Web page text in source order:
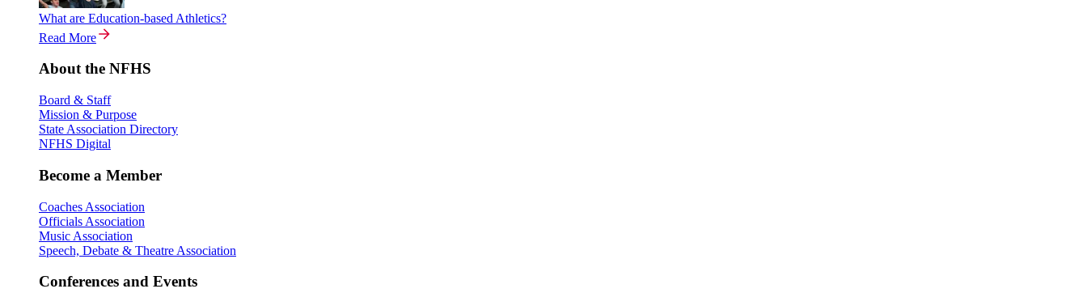
What are Education-based Athletics?
Read More
About the NFHS
Board & Staff
Mission & Purpose
State Association Directory
NFHS Digital
Become a Member
Coaches Association
Officials Association
Music Association
Speech, Debate & Theatre Association
Conferences and Events